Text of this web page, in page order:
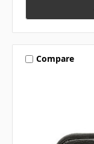
Compare